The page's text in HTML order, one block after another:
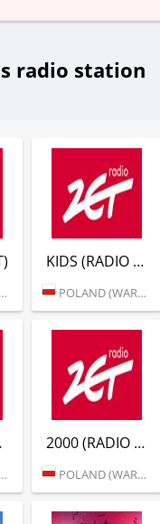
radio station
KIDS (RADIO ZET)
POLAND (WARSAW)
2000 (RADIO ZET)
POLAND (WARSAW)